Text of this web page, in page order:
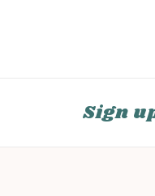
Sign